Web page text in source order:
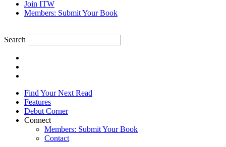
Join ITW
Members: Submit Your Book
Search
Find Your Next Read
Features
Debut Corner
Connect
Members: Submit Your Book
Contact